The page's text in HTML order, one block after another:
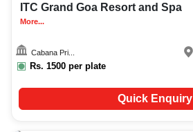
ITC Grand Goa Resort and Spa
More...
Cabana Pri...
Rs. 1500 per plate
Quick Enquiry